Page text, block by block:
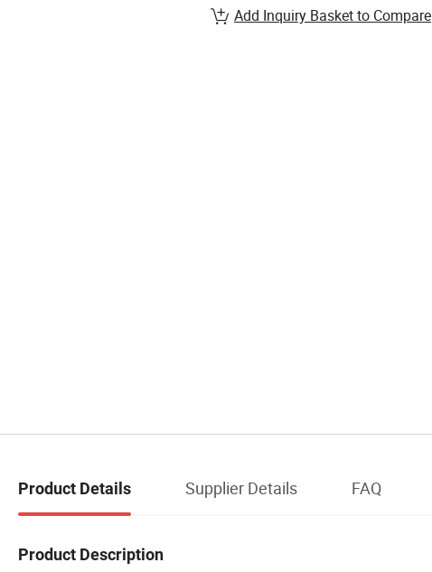
Add Inquiry Basket to Compare
Product Details Supplier Details FAQ
Product Description